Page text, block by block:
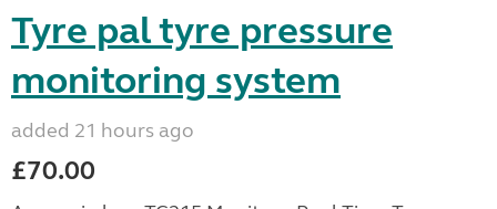
Tyre pal tyre pressure
monitoring system
added 21 hours ago
£70.00